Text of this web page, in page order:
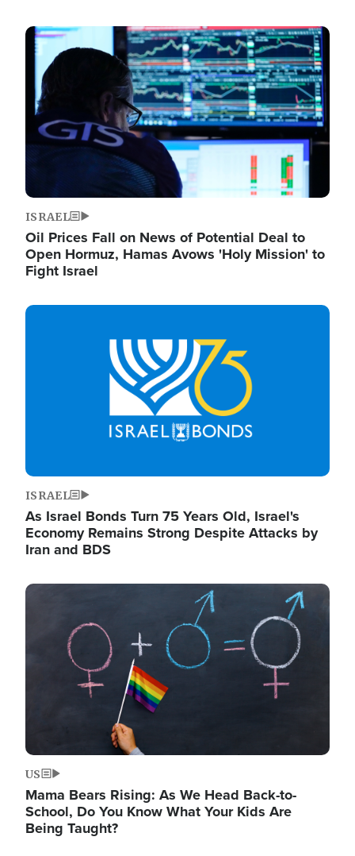
Image
ISRAEL
Oil Prices Fall on News of Potential Deal to
Open Hormuz, Hamas Avows 'Holy Mission' to
Fight Israel
Image
ISRAEL
As Israel Bonds Turn 75 Years Old, Israel's
Economy Remains Strong Despite Attacks by
Iran and BDS
Image
US
Mama Bears Rising: As We Head Back-to-
School, Do You Know What Your Kids Are
Being Taught?